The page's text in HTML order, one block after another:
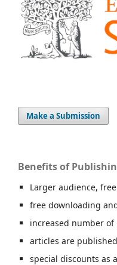
Make a Submission
Benefits of
Larger audience,
free downloading
increased number of
articles are
special discounts as